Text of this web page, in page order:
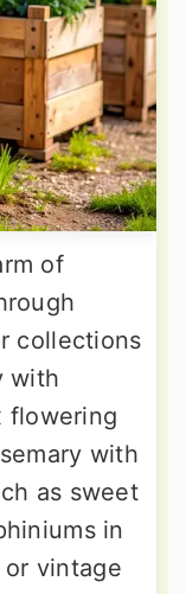
of
collections
with
flowering
with
as sweet
in
vintage